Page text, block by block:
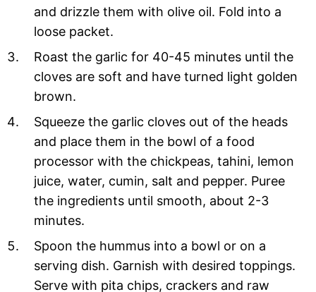
and drizzle them with olive oil. Fold into a
loose packet.
Roast the garlic for 40-45 minutes until the
cloves are soft and have turned light golden
brown.
Squeeze the garlic cloves out of the heads
and place them in the bowl of a food
processor with the chickpeas, tahini, lemon
juice, water, cumin, salt and pepper. Puree
the ingredients until smooth, about 2-3
minutes.
Spoon the hummus into a bowl or on a
serving dish. Garnish with desired toppings.
Serve with pita chips, crackers and raw